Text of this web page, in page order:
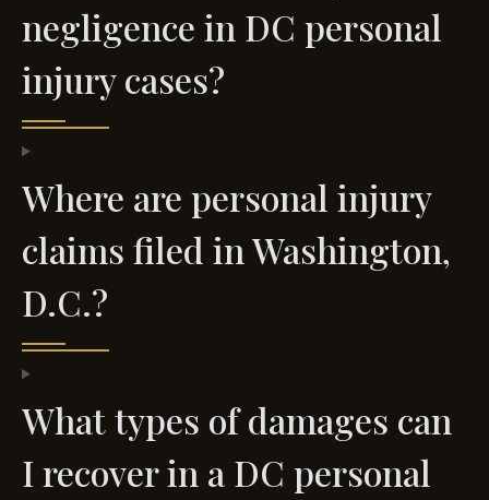
negligence in DC personal
injury cases?
Where are personal injury
claims filed in Washington,
D.C.?
What types of damages can
I recover in a DC personal